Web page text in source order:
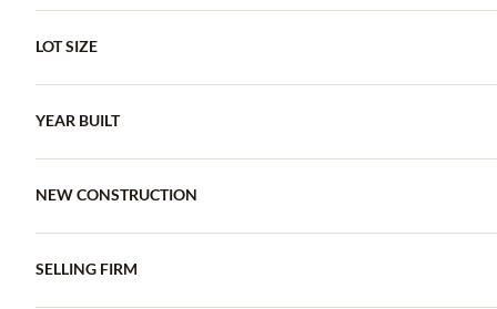
LOT SIZE
YEAR BUILT
NEW CONSTRUCTION
SELLING FIRM